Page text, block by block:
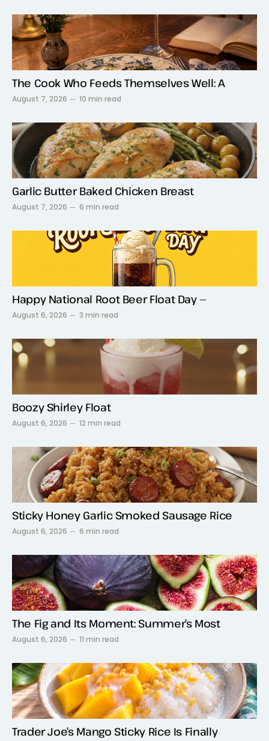
The Cook Who Feeds Themselves Well: A
August 7, 2026 10 min read
Garlic Butter Baked Chicken Breast
August 7, 2026 6 min read
Happy National Root Beer Float Day —
August 6, 2026 3 min read
Boozy Shirley Float
August 6, 2026 12 min read
Sticky Honey Garlic Smoked Sausage Rice
August 6, 2026 6 min read
The Fig and Its Moment: Summer’s Most
August 6, 2026 11 min read
Trader Joe’s Mango Sticky Rice Is Finally